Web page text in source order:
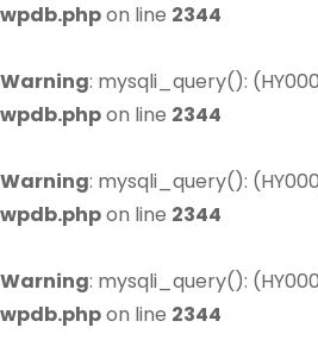
wpdb.phpon line 2344
Warning: mysqli_query():
wpdb.phpon line 2344
Warning: mysqli_query():
wpdb.phpon line 2344
Warning: mysqli_query():
wpdb.phpon line 2344